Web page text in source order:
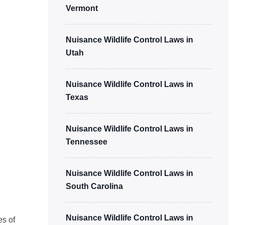
of
Vermont
Nuisance Wildlife Control Laws in
Utah
Nuisance Wildlife Control Laws in
Texas
Nuisance Wildlife Control Laws in
Tennessee
Nuisance Wildlife Control Laws in
South Carolina
Nuisance Wildlife Control Laws in